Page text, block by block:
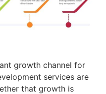
growth channel for
services are
that growth is